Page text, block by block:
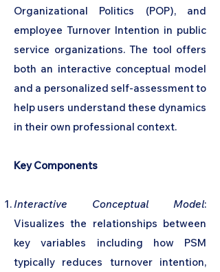
Organizational Politics (POP), and
employee Turnover Intention in public
service organizations. The tool offers
both an interactive conceptual model
and a personalized self-assessment to
help users understand these dynamics
in their own professional context.
Key Components
Interactive Conceptual Model:
Visualizes the relationships between
key variables including how PSM
typically reduces turnover intention,